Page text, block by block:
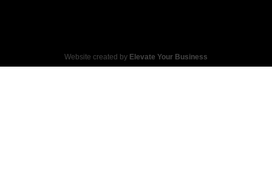
Website created by Elevate Your Business